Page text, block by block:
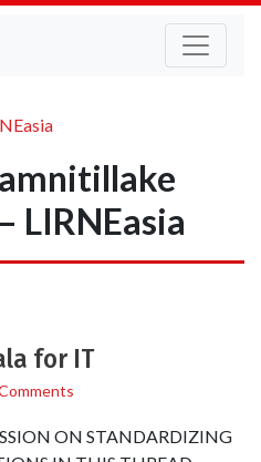
LIRNEasia
for IT
ON STANDARDIZING